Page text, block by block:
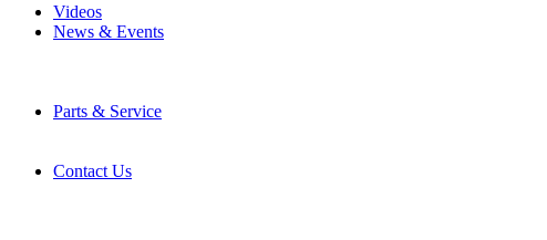
Videos
News & Events
Parts & Service
Contact Us